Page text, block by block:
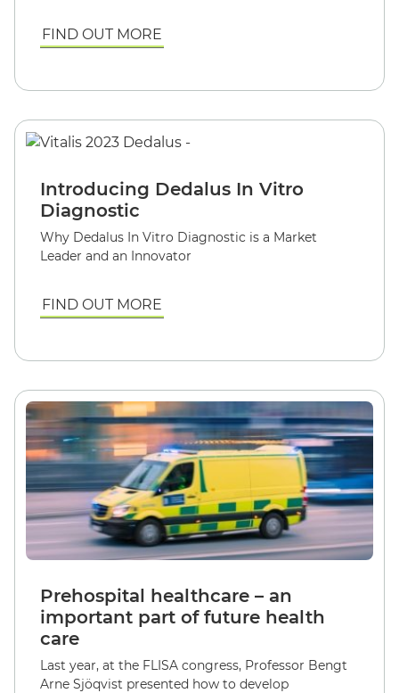
FIND OUT MORE
Introducing Dedalus In Vitro
Diagnostic
Why Dedalus In Vitro Diagnostic is a Market
Leader and an Innovator
FIND OUT MORE
Prehospital healthcare – an
important part of future health
care
Last year, at the FLISA congress, Professor Bengt
Arne Sjöqvist presented how to develop